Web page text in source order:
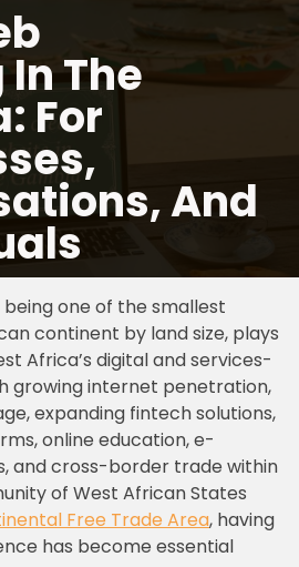
The
For
And
one of the smallest
continent by land size, plays
Africa’s digital and services-
growing internet penetration,
expanding fintech solutions,
online education, e-
and cross-border trade within
of West African States
Free Trade Area, having
has become essential